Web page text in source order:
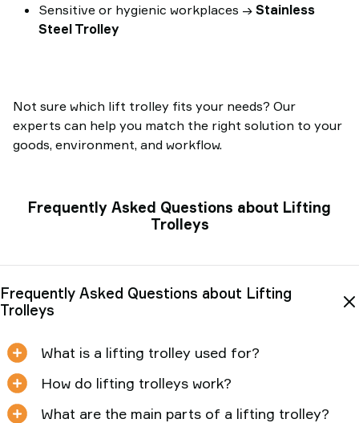
Sensitive or hygienic workplaces → Stainless
Steel Trolley
Not sure which lift trolley fits your needs? Our
experts can help you match the right solution to your
goods, environment, and workflow.
Frequently Asked Questions about Lifting
Trolleys
Frequently Asked Questions about Lifting
Trolleys
What is a lifting trolley used for?
How do lifting trolleys work?
What are the main parts of a lifting trolley?